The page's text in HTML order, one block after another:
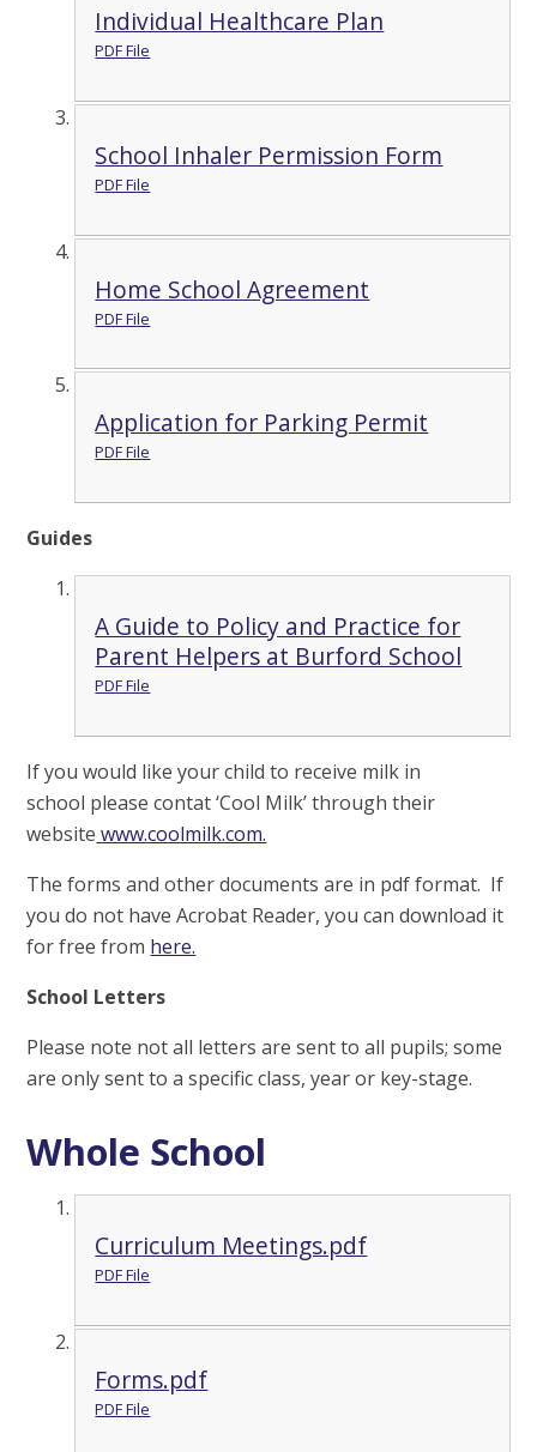
Individual Healthcare Plan
PDF File
School Inhaler Permission Form
PDF File
Home School Agreement
PDF File
Application for Parking Permit
PDF File
Guides
A Guide to Policy and Practice for
Parent Helpers at Burford School
PDF File
If you would like your child to receive milk in
school please contat ‘Cool Milk’ through their
website www.coolmilk.com.
The forms and other documents are in pdf format. If
you do not have Acrobat Reader, you can download it
for free from here.
School Letters
Please note not all letters are sent to all pupils; some
are only sent to a specific class, year or key-stage.
Whole School
Curriculum Meetings.pdf
PDF File
Forms.pdf
PDF File